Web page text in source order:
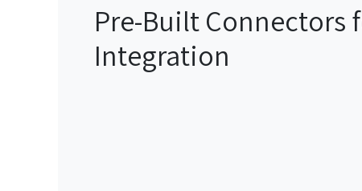
Pre-Built Connectors
Integration